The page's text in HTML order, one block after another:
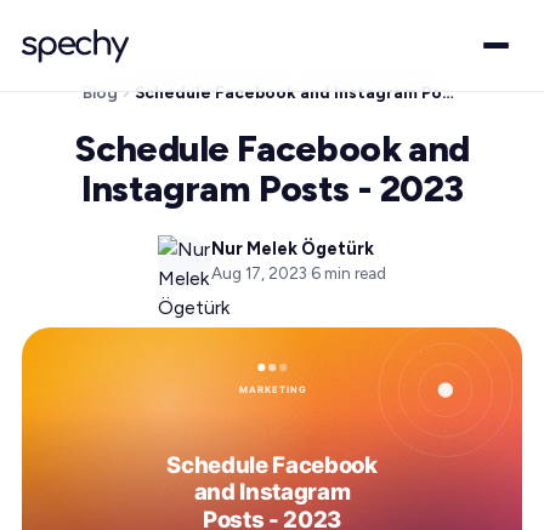
Blog Schedule Facebook and Instagram Posts - 2023
Schedule Facebook and
Instagram Posts - 2023
Nur Melek Ögetürk
Aug 17, 2023·6 min read